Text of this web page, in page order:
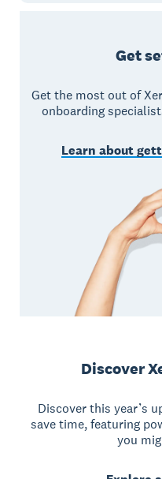
Get
Get the most out of
onboarding
Learn about
Discover
Discover this year’s
save time, featuring
you